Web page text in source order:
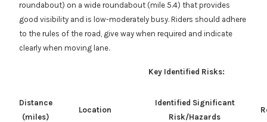
roundabout) on a wide roundabout (mile 5.4) that provides
good visibility and is low-moderately busy. Riders should adhere
to the rules of the road, give way when required and indicate
clearly when moving lane.
Key Identified Risks:
Distance
(miles)
Location
Identified Significant
Risk/Hazards